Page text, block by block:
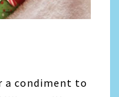
a condiment to